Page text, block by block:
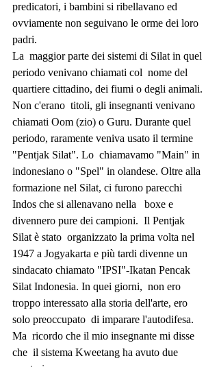
predicatori, i bambini si ribellavano ed
ovviamente non seguivano le orme dei loro
padri.
La  maggior parte dei sistemi di Silat in quel
periodo venivano chiamati col  nome del
quartiere cittadino, dei fiumi o degli animali.
Non c'erano  titoli, gli insegnanti venivano
chiamati Oom (zio) o Guru. Durante quel
periodo, raramente veniva usato il termine
"Pentjak Silat". Lo  chiamavamo "Main" in
indonesiano o "Spel" in olandese. Oltre alla
formazione nel Silat, ci furono parecchi
Indos che si allenavano nella   boxe e
divennero pure dei campioni.  Il Pentjak
Silat è stato  organizzato la prima volta nel
1947 a Jogyakarta e più tardi divenne un
sindacato chiamato "IPSI"-Ikatan Pencak
Silat Indonesia. In quei giorni,  non ero
troppo interessato alla storia dell'arte, ero
solo preoccupato  di imparare l'autodifesa.
Ma  ricordo che il mio insegnante mi disse
che  il sistema Kweetang ha avuto due